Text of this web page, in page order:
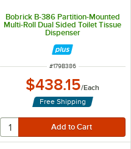
Bobrick B-386 Partition-Mounted
Multi-Roll Dual Sided Toilet Tissue
Dispenser
ITEM NUMBER
#179B386
$438.15/Each
Free Shipping